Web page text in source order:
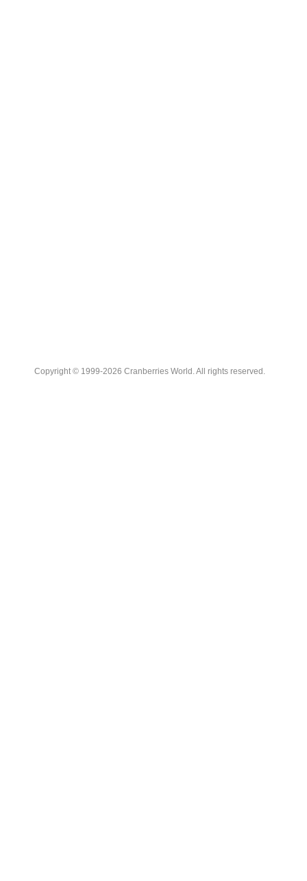
Copyright © 1999-2026 Cranberries World. All rights reserved.